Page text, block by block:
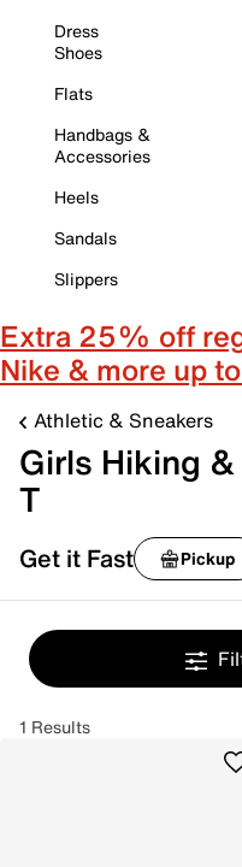
Dress
Shoes
Flats
Handbags &
Accessories
Heels
Sandals
Slippers
Extra 25% off
Nike & more up
Athletic & Sneakers
Girls Hiking
T
Get it Fast Pickup
1 Results